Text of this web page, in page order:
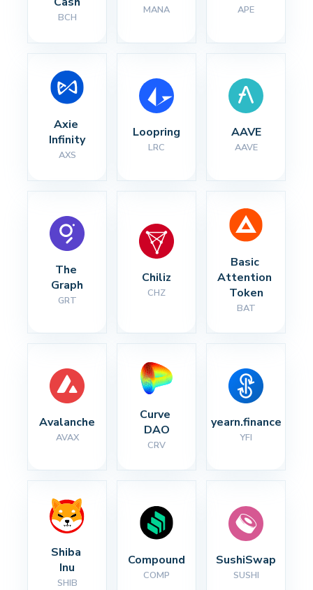
BCH
MANA APE
Axie
Infinity
AXS
Loopring
LRC
AAVE
AAVE
The
Graph
GRT
Chiliz
CHZ
Basic
Attention
Token
BAT
Avalanche
AVAX
Curve
DAO
CRV
yearn.finance
YFI
Shiba
Inu
SHIB
Compound
COMP
SushiSwap
SUSHI